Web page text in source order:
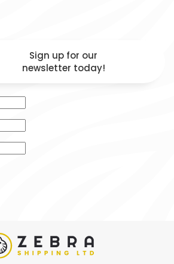
Sign up for our
newsletter today!